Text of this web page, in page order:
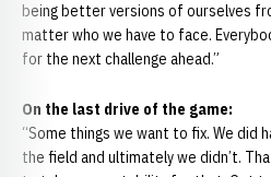
being better versions of ourselves
matter who we have to face.
for the next challenge ahead.”
On the last drive of the game:
“Some things we want to fix. We did
the field and ultimately we didn’t.